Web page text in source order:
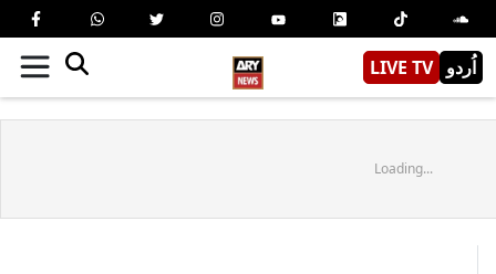
LIVE TV اُردو
Loading...